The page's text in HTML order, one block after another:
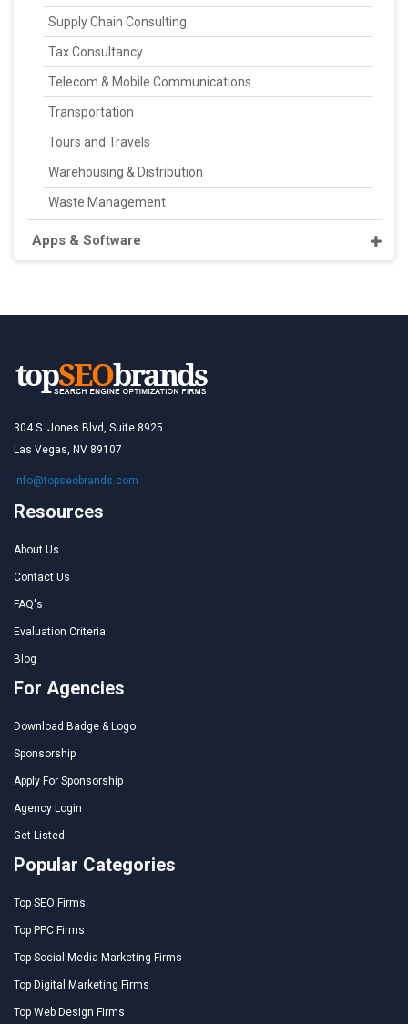
Supply Chain Consulting
Tax Consultancy
Telecom & Mobile Communications
Transportation
Tours and Travels
Warehousing & Distribution
Waste Management
Apps & Software
304 S. Jones Blvd, Suite 8925
Las Vegas, NV 89107
info@topseobrands.com
Resources
About Us
Contact Us
FAQ's
Evaluation Criteria
Blog
For Agencies
Download Badge & Logo
Sponsorship
Apply For Sponsorship
Agency Login
Get Listed
Popular Categories
Top SEO Firms
Top PPC Firms
Top Social Media Marketing Firms
Top Digital Marketing Firms
Top Web Design Firms